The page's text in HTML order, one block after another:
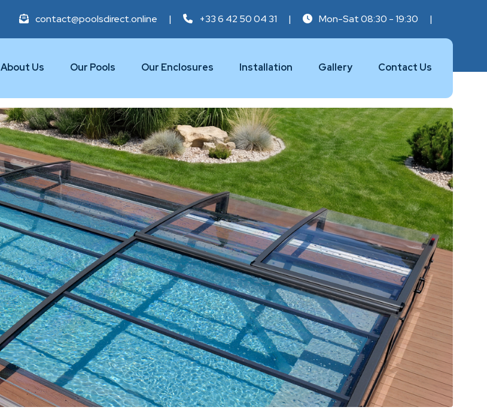
contact@poolsdirect.online | +33 6 42 50 04 31 | Mon-Sat 08:30 - 19:30 |
About Us Our Pools Our Enclosures Installation Gallery Contact Us